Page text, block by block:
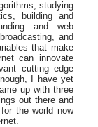
studying
building and
and web
and
that make
can innovate
cutting edge
I have yet
up with three
out there and
the world now